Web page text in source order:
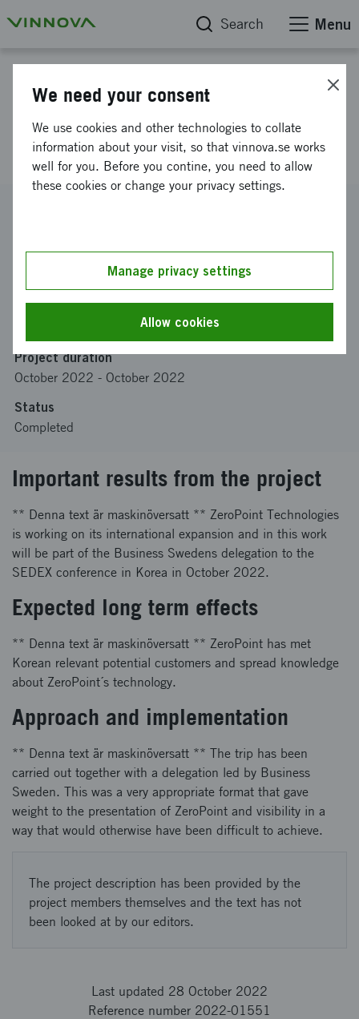
Search Menu
Delegation trip to: SEDEX
Korea
ZeroPoint Technologies AB
Funding from Vinnova
Project duration
October 2022 - October 2022
Status
Completed
Important results from the project
** Denna text är maskinöversatt ** ZeroPoint Technologies
is working on its international expansion and in this work
will be part of the Business Swedens delegation to the
SEDEX conference in Korea in October 2022.
Expected long term effects
** Denna text är maskinöversatt ** ZeroPoint has met
Korean relevant potential customers and spread knowledge
about ZeroPoint´s technology.
Approach and implementation
** Denna text är maskinöversatt ** The trip has been
carried out together with a delegation led by Business
Sweden. This was a very appropriate format that gave
weight to the presentation of ZeroPoint and visibility in a
way that would otherwise have been difficult to achieve.
The project description has been provided by the
project members themselves and the text has not
been looked at by our editors.
Last updated 28 October 2022
Reference number 2022-01551
We need your consent
We use cookies and other technologies to collate
information about your visit, so that vinnova.se works
well for you. Before you contine, you need to allow
these cookies or change your privacy settings.
Manage privacy settings
Allow cookies